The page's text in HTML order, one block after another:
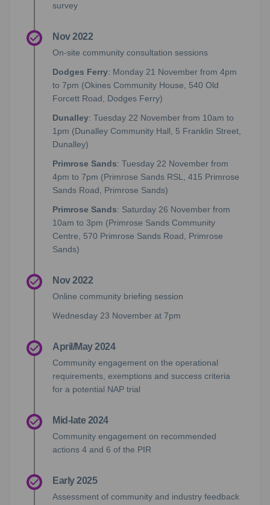
survey
Nov 2022
On-site community consultation sessions
Dodges Ferry: Monday 21 November from 4pm
to 7pm (Okines Community House, 540 Old
Forcett Road, Dodges Ferry)
Dunalley: Tuesday 22 November from 10am to
1pm (Dunalley Community Hall, 5 Franklin Street,
Dunalley)
Primrose Sands: Tuesday 22 November from
4pm to 7pm (Primrose Sands RSL, 415 Primrose
Sands Road, Primrose Sands)
Primrose Sands: Saturday 26 November from
10am to 3pm (Primrose Sands Community
Centre, 570 Primrose Sands Road, Primrose
Sands)
Nov 2022
Online community briefing session
Wednesday 23 November at 7pm
April/May 2024
Community engagement on the operational
requirements, exemptions and success criteria
for a potential NAP trial
Mid-late 2024
Community engagement on recommended
actions 4 and 6 of the PIR
Early 2025
Assessment of community and industry feedback